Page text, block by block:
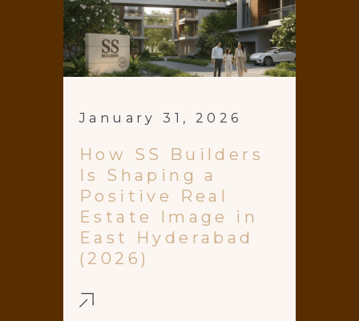
January 31, 2026
How SS Builders
Is Shaping a
Positive Real
Estate Image in
East Hyderabad
(2026)